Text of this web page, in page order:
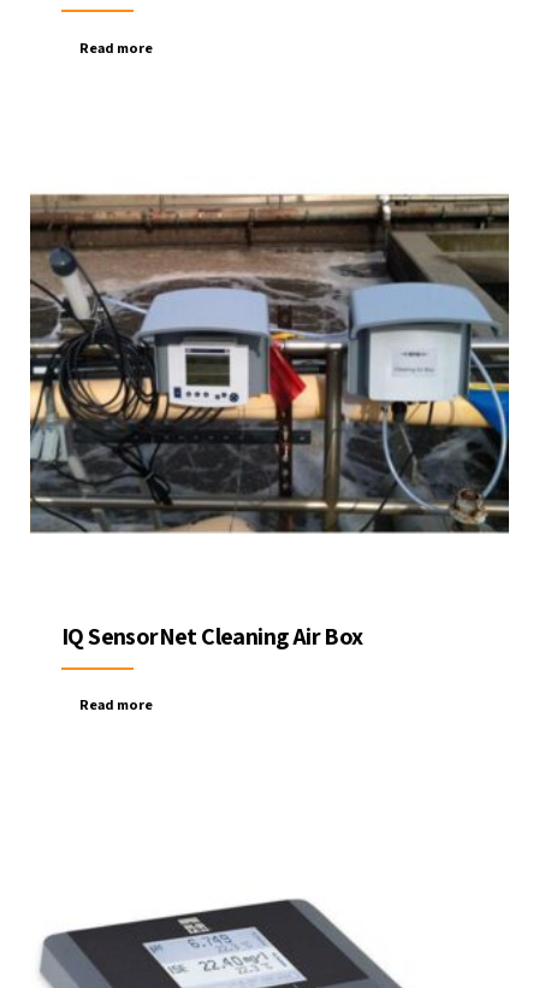
Read more
IQ SensorNet Cleaning Air Box
Read more